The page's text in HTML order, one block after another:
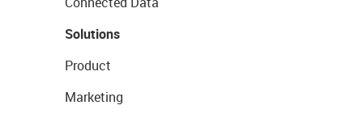
Solutions
Product
Marketing